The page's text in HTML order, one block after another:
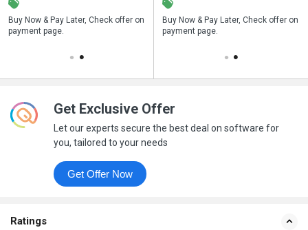
Buy Now & Pay Later, Check offer on
payment page.
Save upto 18%, Get GST Invoice on
your business purchase
Buy Now & Pay Later, Check offer on
payment page.
Get Exclusive Offer
Let our experts secure the best deal on software for
you, tailored to your needs
Get Offer Now
Ratings